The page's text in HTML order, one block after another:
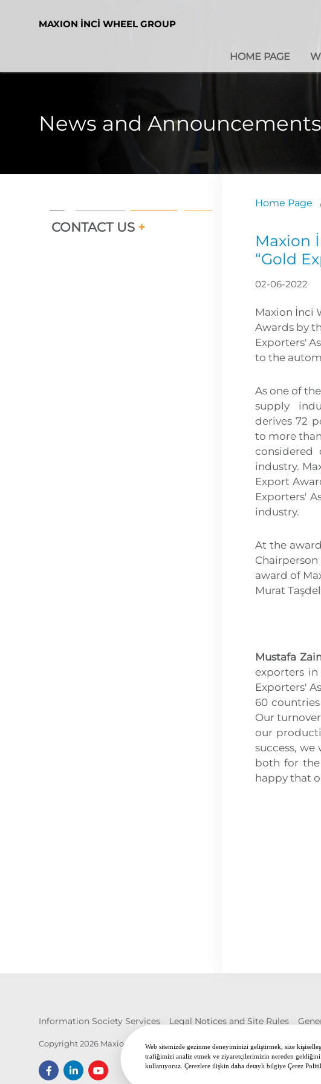
Web sitemizde gezinme deneyiminizi geliştirmek, size
trafiğimizi analiz etmek ve ziyaretçilerimizin nereden
kullanıyoruz. Çerezlere ilişkin daha detaylı bilgiye Çerez
MAXION İNCİ WHEEL GROUP
HOME PAGE
News and Announcements
CONTACT US +
Home Page
Maxion
“Gold
02-06-2022
Maxion İnci
Awards by
Exporters'
to the
As one of
supply
derives 72
to more
industry.
Export
Exporters'
industry.
At the
award of
Murat
Mustafa
exporters
Exporters'
60
Our
our
success,
both for
happy that
Information Society Services Legal Notices and Site Rules
Copyright 2026 Maxion İnci Wheel Group. All Rights Reserved.